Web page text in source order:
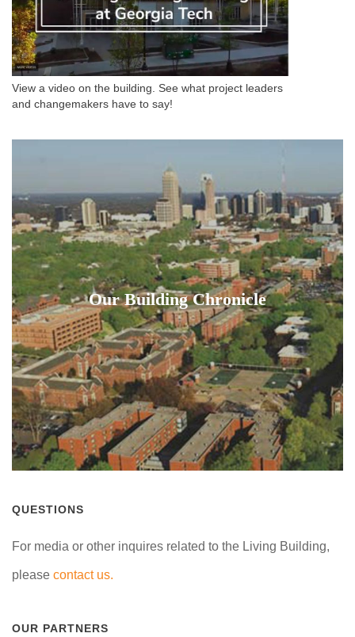
View a video on the building. See what project leaders
and changemakers have to say!
Our Building Chronicle
QUESTIONS
For media or other inquires related to the Living Building,
please contact us.
OUR PARTNERS